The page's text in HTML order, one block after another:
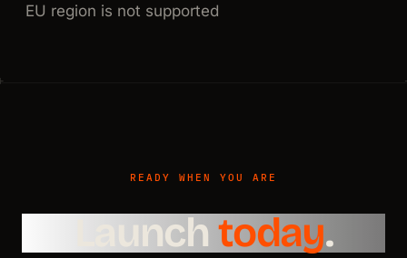
EU region is not supported
READY WHEN YOU ARE
Launch today.